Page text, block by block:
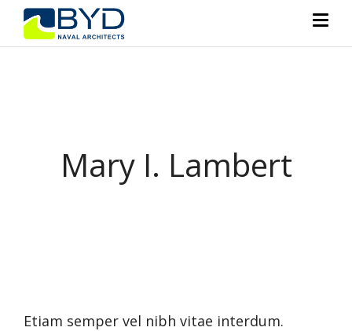
Mary I. Lambert
Etiam semper vel nibh vitae interdum.